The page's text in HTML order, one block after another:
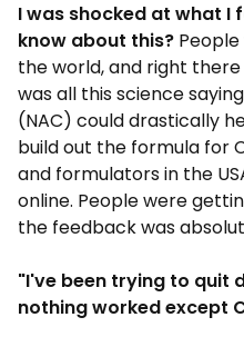
I was shocked at what I
know about this?
the world, and right
was all this science
(NAC) could drastically
build out the formula for
and formulators in the
online. People were
the feedback was
"I've been trying to quit
nothing worked except